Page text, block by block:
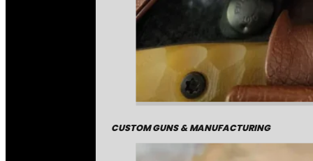
CUSTOM GUNS & MANUFACTURING